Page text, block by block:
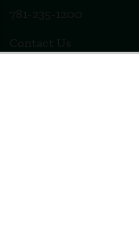
781-235-1200
Contact Us